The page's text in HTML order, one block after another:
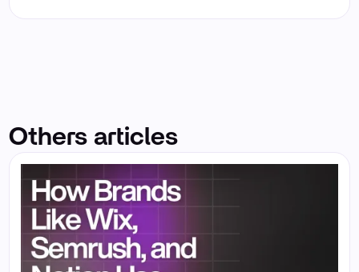
Others articles